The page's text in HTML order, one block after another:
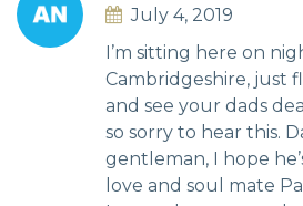
July 4, 2019
I’m sitting here on
Cambridgeshire, just
and see your dads
so sorry to hear this.
gentleman, I hope
love and soul mate